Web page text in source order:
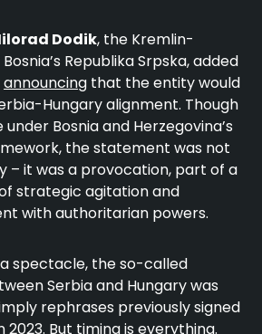
Dodik, the Kremlin-
Republika Srpska, added
announcing that the entity would
Hungary alignment. Though
Bosnia and Herzegovina’s
the statement was not
– it was a provocation, part of a
strategic agitation and
with authoritarian powers.
spectacle, the so-called
Serbia and Hungary was
rephrases previously signed
2023. But timing is everything.